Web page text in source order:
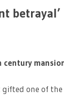
century
one of